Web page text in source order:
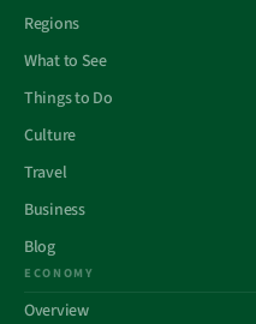
Regions
What to See
Things to Do
Culture
Travel
Business
Blog
ECONOMY
Overview